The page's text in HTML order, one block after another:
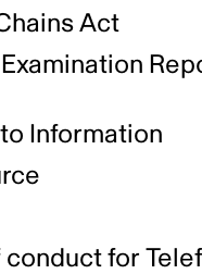
Act
Information
for